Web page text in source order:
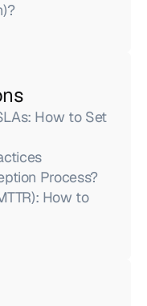
How to Set
Process?
How to